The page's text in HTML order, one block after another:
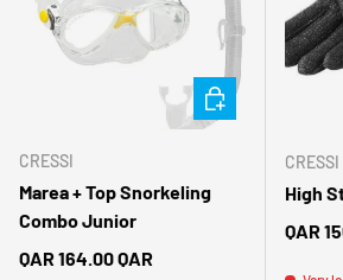
CRESSI
Marea + Top Snorkeling
Combo Junior
Regular price
QAR 164.00 QAR
CHOOSE OPTIONS
CRESSI
High
Sale
QAR